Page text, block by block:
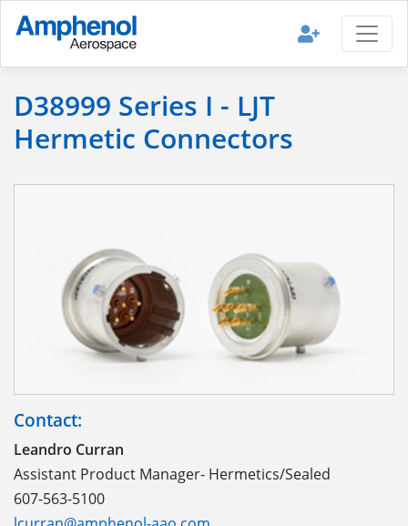
D38999 Series I - LJT
Hermetic Connectors
Contact:
Leandro Curran
Assistant Product Manager- Hermetics/Sealed
607-563-5100